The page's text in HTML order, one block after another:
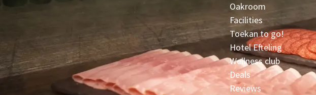
Oakroom
Facilities
Toekan to go!
Hotel Efteling
Wellness club
Deals
Reviews